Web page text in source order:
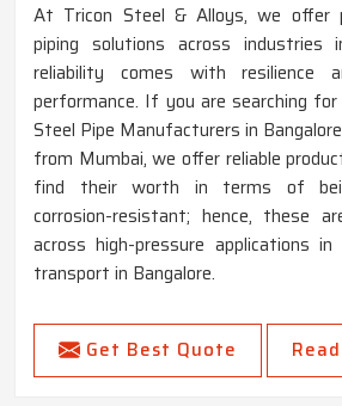
At Tricon Steel & Alloys, we offer
piping solutions across industries
reliability comes with resilience
performance. If you are searching
Steel Pipe Manufacturers in
from Mumbai, we offer reliable
find their worth in terms of
corrosion-resistant; hence, these
across high-pressure applications
transport in Bangalore.
Get Best Quote